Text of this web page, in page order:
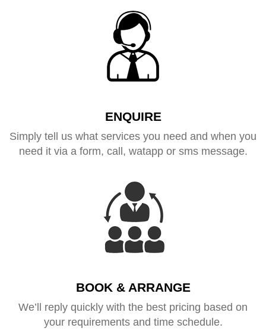
ENQUIRE
Simply tell us what services you need and when you
need it via a form, call, watapp or sms message.
BOOK & ARRANGE
We’ll reply quickly with the best pricing based on
your requirements and time schedule.